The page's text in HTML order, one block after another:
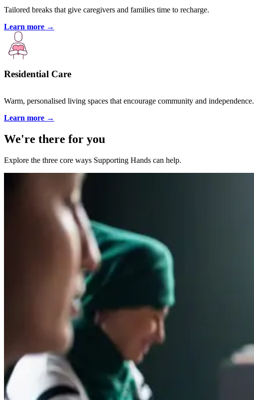
Tailored breaks that give caregivers and families time to recharge.
Learn more →
Residential Care
Warm, personalised living spaces that encourage community and independence.
Learn more →
We're there for you
Explore the three core ways Supporting Hands can help.